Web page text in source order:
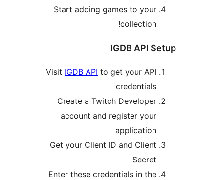
Start adding games to your
IGDB API
Visit IGDB API to get your API
Create a Twitch Developer
account and register your
Get your Client ID and Client
Enter these credentials in the